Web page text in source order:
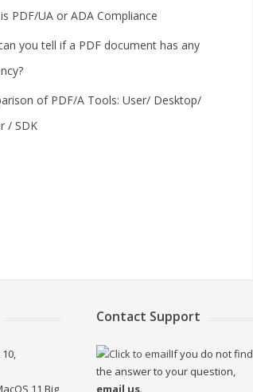
PDF/UA or ADA Compliance
you tell if a PDF document has any
of PDF/A Tools: User/ Desktop/
/ SDK
11 Big
Contact Support
If you do not find
the answer to your question,
email us.